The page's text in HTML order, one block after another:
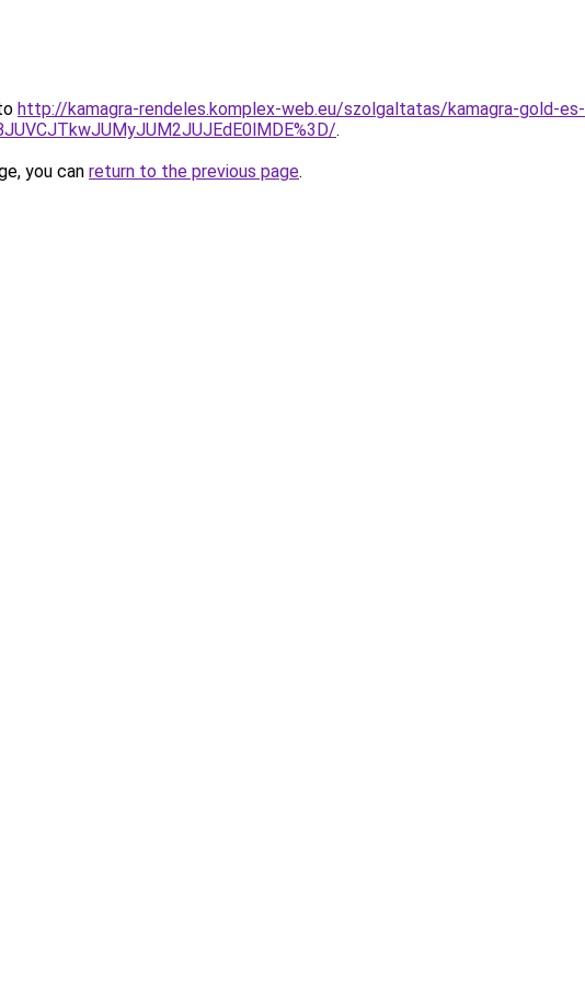
http://kamagra-rendeles.komplex-web.eu/szolgaltatas/kamagra-gold-es-
.
you can return to the previous page.